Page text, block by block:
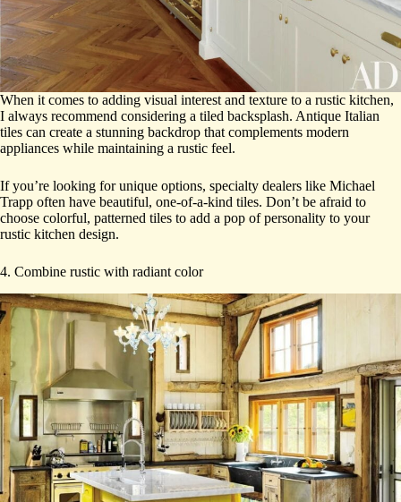
When it comes to adding visual interest and texture to a rustic kitchen,
I always recommend considering a tiled backsplash. Antique Italian
tiles can create a stunning backdrop that complements modern
appliances while maintaining a rustic feel.
If you’re looking for unique options, specialty dealers like Michael
Trapp often have beautiful, one-of-a-kind tiles. Don’t be afraid to
choose colorful, patterned tiles to add a pop of personality to your
rustic kitchen design.
4. Combine rustic with radiant color